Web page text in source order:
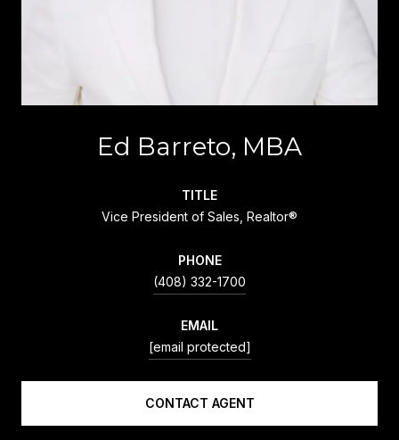
Ed Barreto, MBA
TITLE
Vice President of Sales, Realtor®
PHONE
(408) 332-1700
EMAIL
[email protected]
CONTACT AGENT